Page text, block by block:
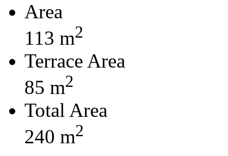
Area
113 m2
Terrace Area
85 m2
Total Area
240 m2